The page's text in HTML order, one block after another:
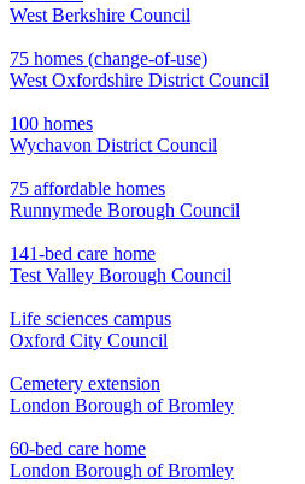
West Berkshire Council
75 homes (change-of-use)
West Oxfordshire District Council
100 homes
Wychavon District Council
75 affordable homes
Runnymede Borough Council
141-bed care home
Test Valley Borough Council
Life sciences campus
Oxford City Council
Cemetery extension
London Borough of Bromley
60-bed care home
London Borough of Bromley